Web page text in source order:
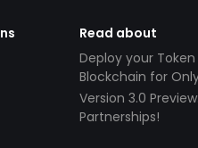
Read about
Deploy your
Blockchain for
Version 3.0
Partnerships!